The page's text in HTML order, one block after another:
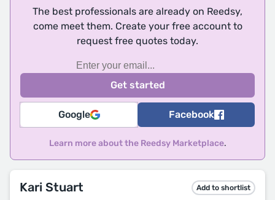
The best professionals are already on Reedsy,
come meet them. Create your free account to
request free quotes today.
Google Facebook
Learn more about the Reedsy Marketplace.
Kari Stuart Add to shortlist